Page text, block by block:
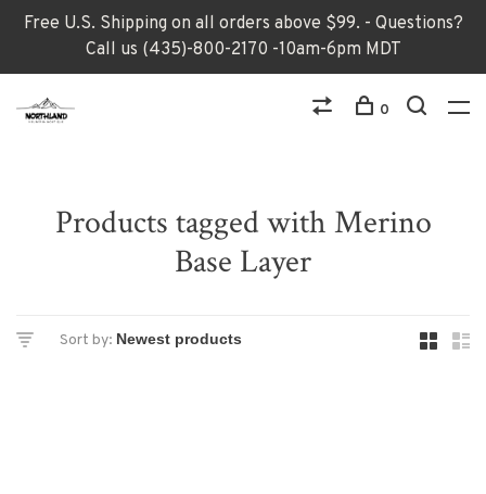
Free U.S. Shipping on all orders above $99. - Questions?
Call us (435)-800-2170 -10am-6pm MDT
0
Products tagged with Merino
Base Layer
Sort by: